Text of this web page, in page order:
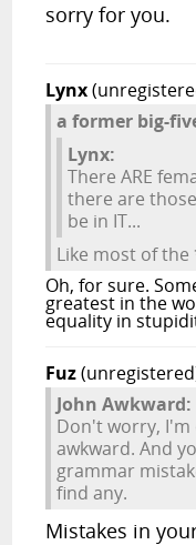
sorry for you.
Lynx
a former big-
Lynx:
There ARE
there are
be in IT...
Like most of the
Oh, for sure.
greatest in the
equality in
Fuz
John Awkward:
Don't worry, I'm
awkward. And
grammar
find any.
Mistakes in